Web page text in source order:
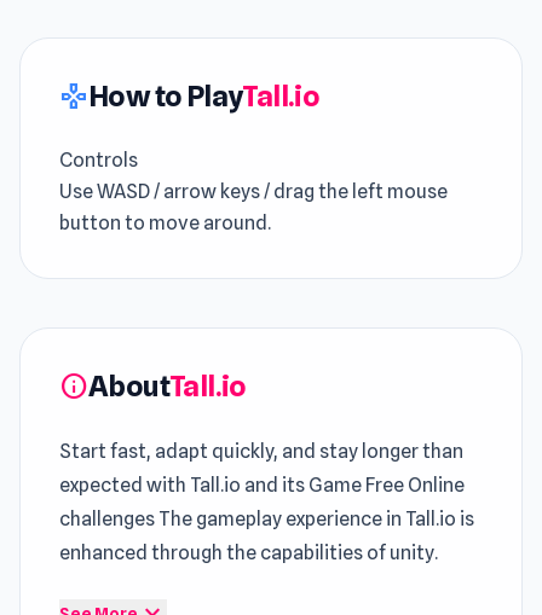
gamepadHow to PlayTall.io
Controls
Use WASD / arrow keys / drag the left mouse
button to move around.
infoAboutTall.io
Start fast, adapt quickly, and stay longer than
expected with Tall.io and its Game Free Online
challenges The gameplay experience in Tall.io is
enhanced through the capabilities of unity.
Within Tall.io, the gameplay evolves without